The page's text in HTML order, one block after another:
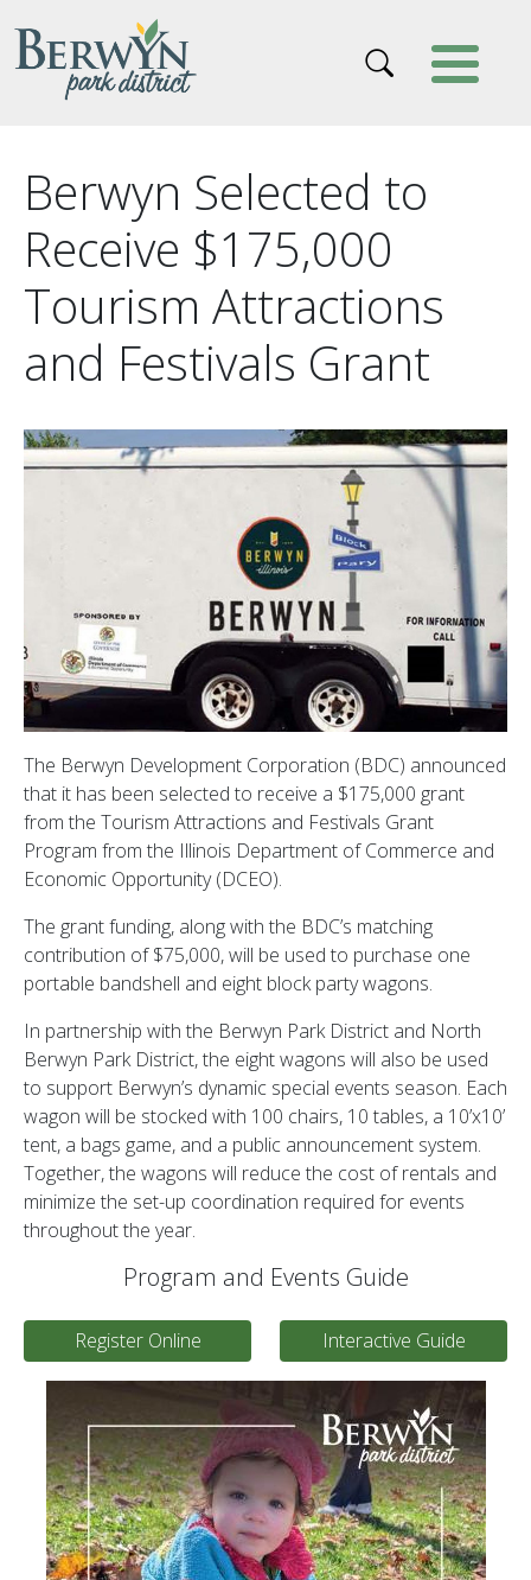
Skip to main content
Berwyn Selected to
Receive $175,000
Tourism Attractions
and Festivals Grant
The Berwyn Development Corporation (BDC) announced
that it has been selected to receive a $175,000 grant
from the Tourism Attractions and Festivals Grant
Program from the Illinois Department of Commerce and
Economic Opportunity (DCEO).
The grant funding, along with the BDC’s matching
contribution of $75,000, will be used to purchase one
portable bandshell and eight block party wagons.
In partnership with the Berwyn Park District and North
Berwyn Park District, the eight wagons will also be used
to support Berwyn’s dynamic special events season. Each
wagon will be stocked with 100 chairs, 10 tables, a 10’x10’
tent, a bags game, and a public announcement system.
Together, the wagons will reduce the cost of rentals and
minimize the set-up coordination required for events
throughout the year.
Program and Events Guide
Register Online Interactive Guide